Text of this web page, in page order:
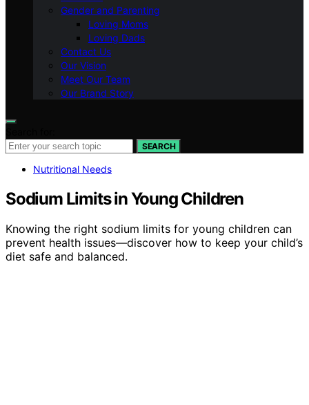
Gender and Parenting
Loving Moms
Loving Dads
Contact Us
Our Vision
Meet Our Team
Our Brand Story
SEARCH
Nutritional Needs
Sodium Limits in Young Children
Knowing the right sodium limits for young children can
prevent health issues—discover how to keep your child’s
diet safe and balanced.